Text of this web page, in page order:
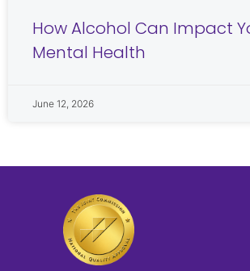
How Alcohol Can Impact
Mental Health
June 12, 2026